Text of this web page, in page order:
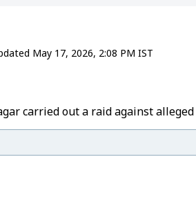
May 17, 2026, 2:08 PM IST
carried out a raid against